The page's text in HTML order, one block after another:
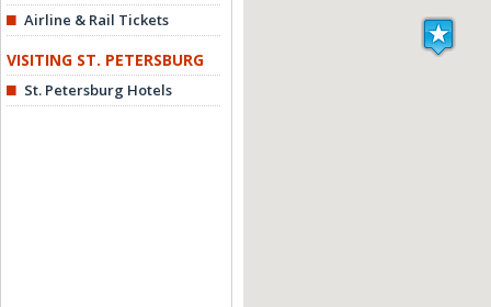
Airline & Rail Tickets
VISITING ST. PETERSBURG
St. Petersburg Hotels